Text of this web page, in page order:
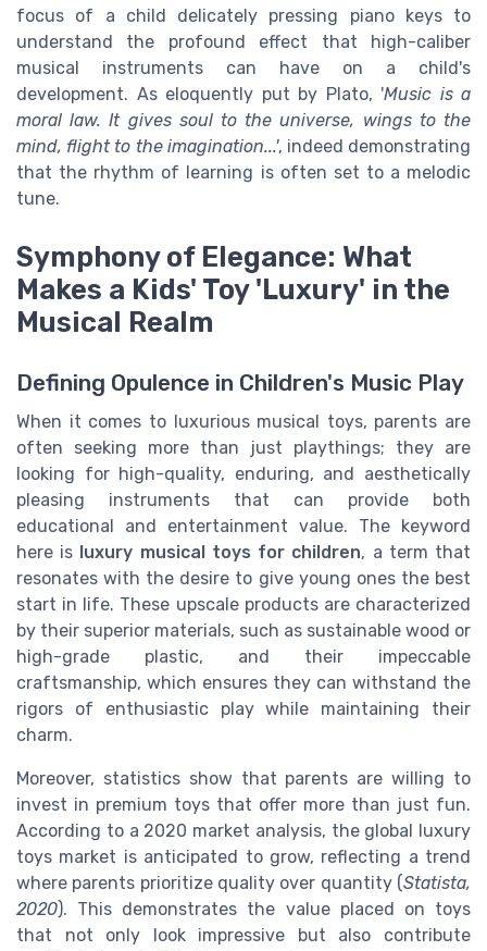
focus of a child delicately pressing piano keys to
understand the profound effect that high-caliber
musical instruments can have on a child's
development. As eloquently put by Plato, 'Music is a
moral law. It gives soul to the universe, wings to the
mind, flight to the imagination...', indeed demonstrating
that the rhythm of learning is often set to a melodic
tune.
Symphony of Elegance: What
Makes a Kids' Toy 'Luxury' in the
Musical Realm
Defining Opulence in Children's Music Play
When it comes to luxurious musical toys, parents are
often seeking more than just playthings; they are
looking for high-quality, enduring, and aesthetically
pleasing instruments that can provide both
educational and entertainment value. The keyword
here is luxury musical toys for children, a term that
resonates with the desire to give young ones the best
start in life. These upscale products are characterized
by their superior materials, such as sustainable wood or
high-grade plastic, and their impeccable
craftsmanship, which ensures they can withstand the
rigors of enthusiastic play while maintaining their
charm.
Moreover, statistics show that parents are willing to
invest in premium toys that offer more than just fun.
According to a 2020 market analysis, the global luxury
toys market is anticipated to grow, reflecting a trend
where parents prioritize quality over quantity (Statista,
2020). This demonstrates the value placed on toys
that not only look impressive but also contribute